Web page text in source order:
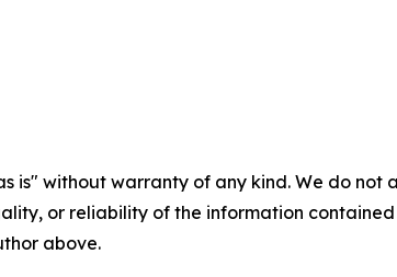
is" without warranty of any kind. We do
or reliability of the information
above.